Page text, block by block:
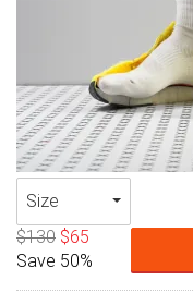
Size
$130 $65
Save 50%